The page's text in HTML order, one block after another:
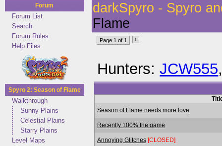
Forum
Forum List
Search
Forum Rules
Help Files
Spyro 2: Season of Flame
Walkthrough
Sunny Plains
Celestial Plains
Starry Plains
Level Maps
darkSpyro - Spyro
Flame
Page 1 of 1 1
Hunters:JCW555
Season of Flame needs more love
Recently 100% the game
Annoying Glitches [CLOSED]